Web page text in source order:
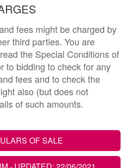
fees might be charged by
third parties. You are
the Special Conditions of
to bidding to check for any
fees and to check the
also (but does not
of such amounts.
OF SALE